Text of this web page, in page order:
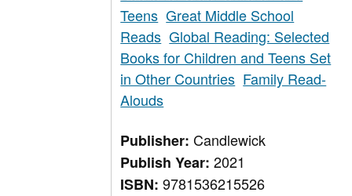
Teens Great Middle School
Reads Global Reading: Selected
Books for Children and Teens Set
in Other Countries Family Read-
Alouds
Publisher:Candlewick
Publish Year:2021
ISBN:9781536215526